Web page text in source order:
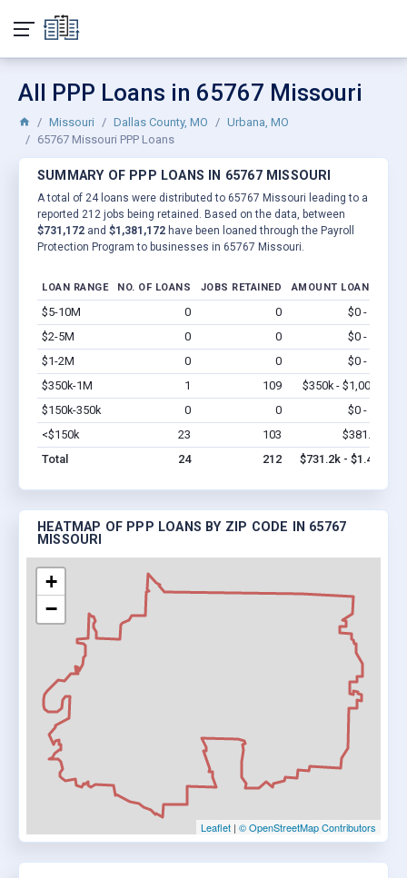
All PPP Loans in 65767 Missouri
Missouri Dallas County, MO
Urbana, MO
65767 Missouri PPP Loans
SUMMARY OF PPP LOANS IN 65767 MISSOURI
A total of 24 loans were distributed to 65767 Missouri leading to a
reported 212 jobs being retained. Based on the data, between
$731,172 and $1,381,172 have been loaned through the Payroll
Protection Program to businesses in 65767 Missouri.
LOAN RANGE NO. OF LOANS JOBS RETAINED AMOUNT LOANED
$5-10M 0 0 $0 - $0
$2-5M
0 0 $0 - $0
$1-2M
0 0 $0 - $0
$350k-1M
1 109 $350k - $1,000k
$150k-350k
0 0 $0 - $0
<$150k
23 103 $381.2k
Total
24 212 $731.2k - $1.4M
HEATMAP OF PPP LOANS BY ZIP CODE IN 65767
MISSOURI
+
−
Leaflet | © OpenStreetMap Contributors